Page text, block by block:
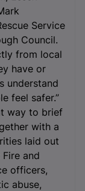
Service
Council.
from local
have or
understand
feel safer.”
way to brief
with a
laid out
and
officers,
abuse,